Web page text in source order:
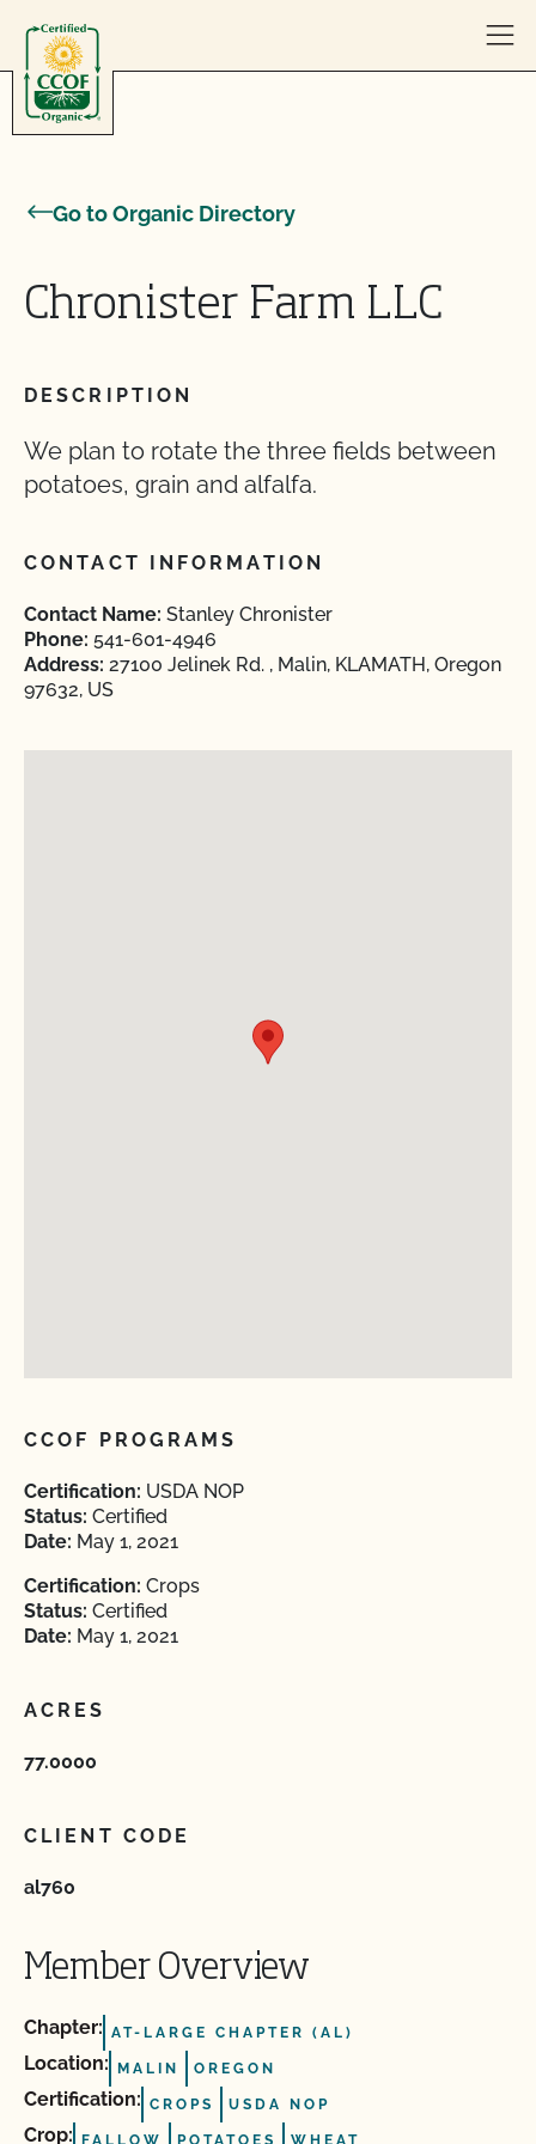
Go to Organic Directory
Chronister Farm LLC
DESCRIPTION
We plan to rotate the three fields between
potatoes, grain and alfalfa.
CONTACT INFORMATION
Contact Name: Stanley Chronister
Phone: 541-601-4946
Address: 27100 Jelinek Rd. , Malin, KLAMATH, Oregon
97632, US
CCOF PROGRAMS
Certification: USDA NOP
Status: Certified
Date: May 1, 2021
Certification: Crops
Status: Certified
Date: May 1, 2021
ACRES
77.0000
CLIENT CODE
al760
Member Overview
Chapter: AT-LARGE CHAPTER (AL)
Location: MALIN OREGON
Certification: CROPS USDA NOP
Crop: FALLOW POTATOES WHEAT